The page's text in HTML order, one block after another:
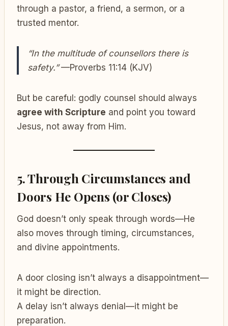
through a pastor, a friend, a sermon, or a
trusted mentor.
“In the multitude of counsellors there is
safety.”—Proverbs 11:14 (KJV)
But be careful: godly counsel should always
agree with Scripture and point you toward
Jesus, not away from Him.
5.Through Circumstances and
Doors He Opens (or Closes)
God doesn’t only speak through words—He
also moves through timing, circumstances,
and divine appointments.
A door closing isn’t always a disappointment—
it might be direction.
A delay isn’t always denial—it might be
preparation.